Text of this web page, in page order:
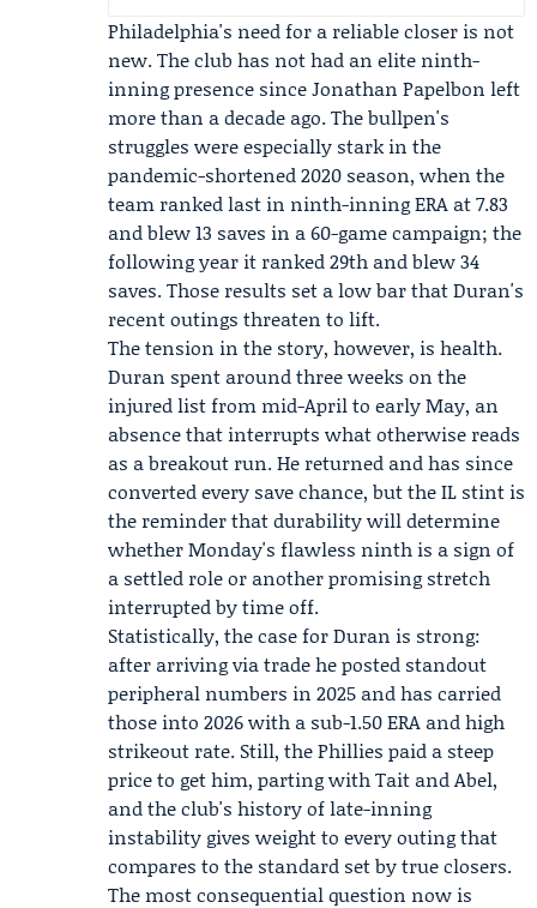
Philadelphia's need for a reliable closer is not
new. The club has not had an elite ninth-
inning presence sinceJonathan Papelbon left
more than a decade ago. The bullpen's
struggles were especially stark in the
pandemic-shortened 2020 season, when the
team ranked last in ninth-inning ERA at 7.83
and blew 13 saves in a 60-game campaign; the
following year it ranked 29th and blew 34
saves. Those results set a low bar that Duran's
recent outings threaten to lift.
The tension in the story, however, is health.
Duran spent around three weeks on the
injured list from mid-April to early May, an
absence that interrupts what otherwise reads
as a breakout run. He returned and has since
converted every save chance, but the IL stint is
the reminder that durability will determine
whether Monday's flawless ninth is a sign of
a settled role or another promising stretch
interrupted by time off.
Statistically, the case for Duran is strong:
after arriving via trade he posted standout
peripheral numbers in 2025 and has carried
those into 2026 with a sub-1.50 ERA and high
strikeout rate. Still, the Phillies paid a steep
price to get him, parting with Tait and Abel,
and the club's history of late-inning
instability gives weight to every outing that
compares to the standard set by true closers.
The most consequential question now is